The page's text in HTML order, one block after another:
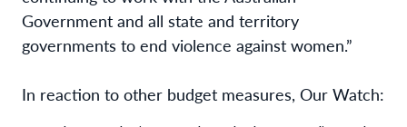
Government and all state and territory
governments to end violence against women.”
In reaction to other budget measures, Our Watch: